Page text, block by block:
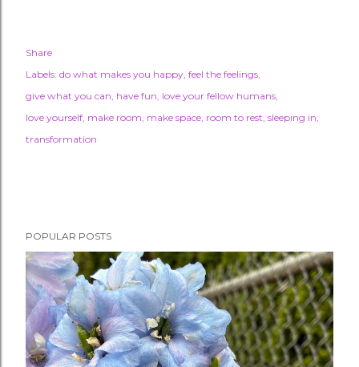
Share
Labels: do what makes you happy feel the feelings
give what you can have fun love your fellow humans
love yourself make room make space room to rest sleeping in
transformation
POPULAR POSTS